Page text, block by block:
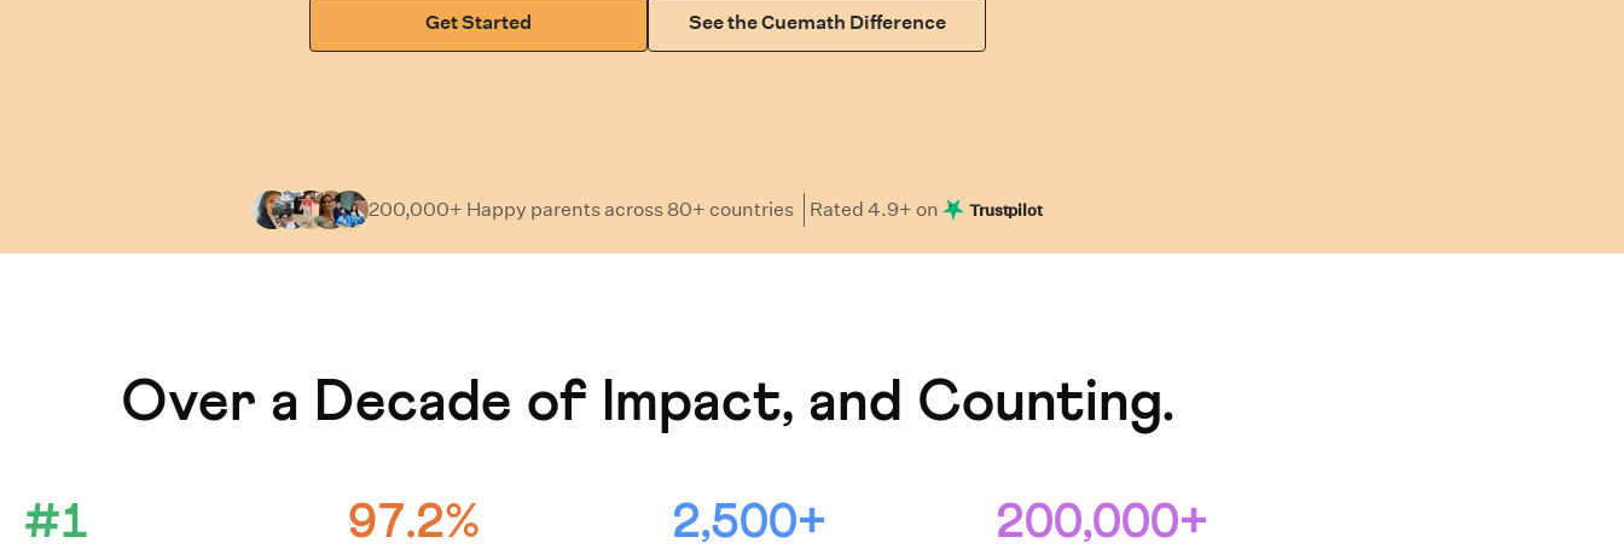
Get Started See the Cuemath Difference
200,000+ Happy parentsacross 80+ countries Rated4.9+ on Trustpilot
Over a Decade of Impact, and Counting.
#1 97.2% 2,500+ 200,000+